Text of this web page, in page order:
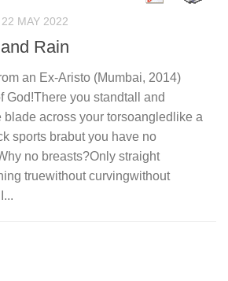
22 MAY 2022
Rain
an Ex-Aristo (Mumbai, 2014)
God!There you standtall and
blade across your torsoangledlike a
sports brabut you have no
no breasts?Only straight
truewithout curvingwithout